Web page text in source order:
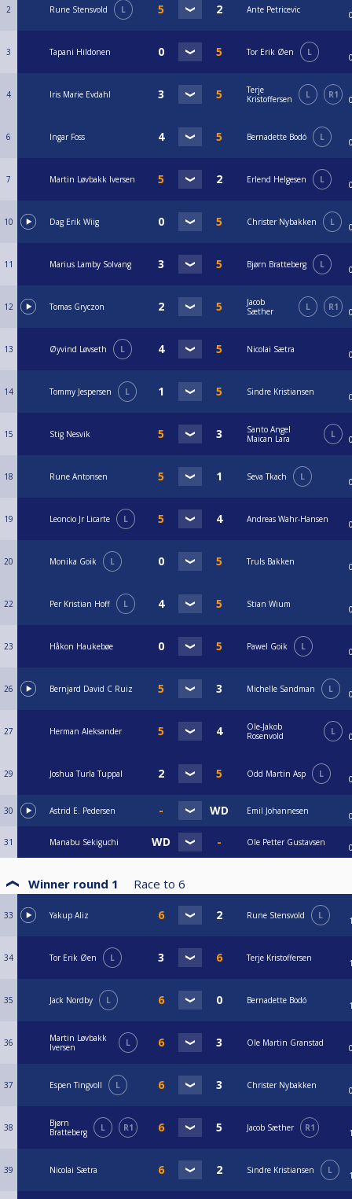
2 Rune Stensvold L Ante Petricevic
3 Tapani Hildonen Tor Erik Øen L
4 Iris Marie Evdahl
Terje
Kristoffersen
L R1
6 Ingar Foss Bernadette Bodó L
7 Martin Løvbakk Iversen Erlend Helgesen L
10 Dag Erik Wiig Christer Nybakken L
11 Marius Lamby Solvang Bjørn Bratteberg L
12 Tomas Gryczon
Jacob
Sæther
L R1
13 Øyvind Løvseth L Nicolai Sætra
14 Tommy Jespersen L Sindre Kristiansen
15 Stig Nesvik
Santo Angel
Maican Lara
L
18 Rune Antonsen Seva Tkach L
19 Leoncio Jr Licarte L Andreas Wahr-Hansen
20 Monika Goik L Truls Bakken
22 Per Kristian Hoff L Stian Wium
23 Håkon Haukebøe Pawel Goik L
26 Bernjard David C Ruiz Michelle Sandman L
27 Herman Aleksander
Ole-Jakob
Rosenvold
L
29 Joshua Turla Tuppal Odd Martin Asp L
30 Astrid E. Pedersen Emil Johannesen
31 Manabu Sekiguchi Ole Petter Gustavsen
Winner round 1 Race to 6
33 Yakup Aliz Rune Stensvold L
34 Tor Erik Øen L Terje Kristoffersen
35 Jack Nordby L Bernadette Bodó
36
Martin Løvbakk
Iversen
L Ole Martin Granstad
37 Espen Tingvoll L Christer Nybakken
38
Bjørn
Bratteberg
L R1 Jacob Sæther R1
39 Nicolai Sætra Sindre Kristiansen L